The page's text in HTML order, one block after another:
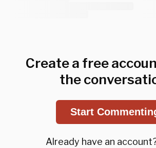
Create a free
the
Start
Already have an